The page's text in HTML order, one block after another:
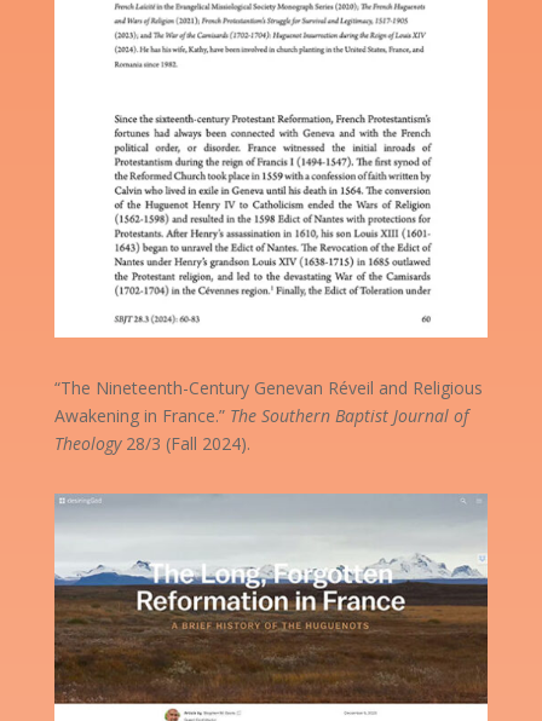
“The Nineteenth-Century Genevan Réveil and Religious
Awakening in France.” The Southern Baptist Journal of
Theology28/3 (Fall 2024).